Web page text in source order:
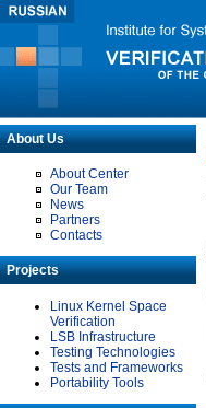
About Us
About Center
Our Team
News
Partners
Contacts
Projects
Linux Kernel Space
Verification
LSB Infrastructure
Testing Technologies
Tests and Frameworks
Portability Tools